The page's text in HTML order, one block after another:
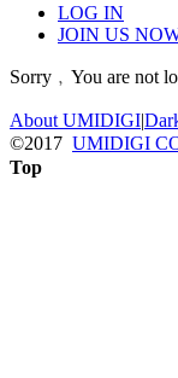
LOG IN
JOIN US
Sorry﹐You are not
About UMIDIGI|
©2017 UMIDIGI
Top